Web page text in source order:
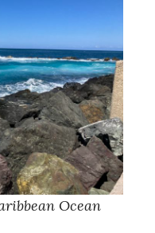
Ocean